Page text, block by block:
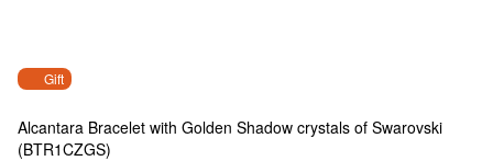
Gift
Alcantara Bracelet with Golden Shadow crystals of Swarovski
(BTR1CZGS)